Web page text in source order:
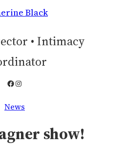
Black
• Intimacy
Facebook
Instagram
News
show!